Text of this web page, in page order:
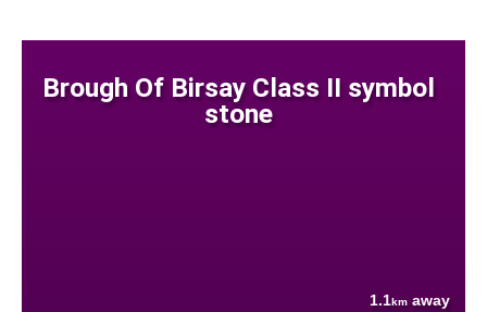
Brough Of Birsay Class II symbol
stone
1.1km away